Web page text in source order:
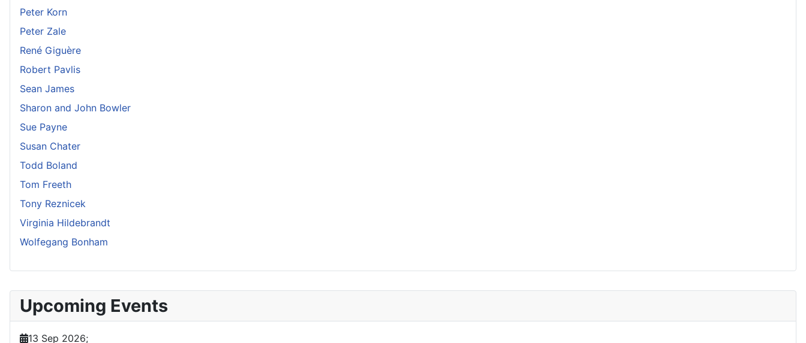
Upcoming Events
13 Sep 2026;
Peter Korn
Peter Zale
René Giguère
Robert Pavlis
Sean James
Sharon and John Bowler
Sue Payne
Susan Chater
Todd Boland
Tom Freeth
Tony Reznicek
Virginia Hildebrandt
Wolfegang Bonham